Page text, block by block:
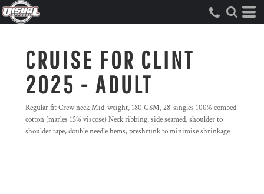
CRUISE FOR CLINT
2025 - ADULT
Regular fit Crew neck Mid-weight, 180 GSM, 28-singles 100% combed
cotton (marles 15% viscose) Neck ribbing, side seamed, shoulder to
shoulder tape, double needle hems, preshrunk to minimise shrinkage